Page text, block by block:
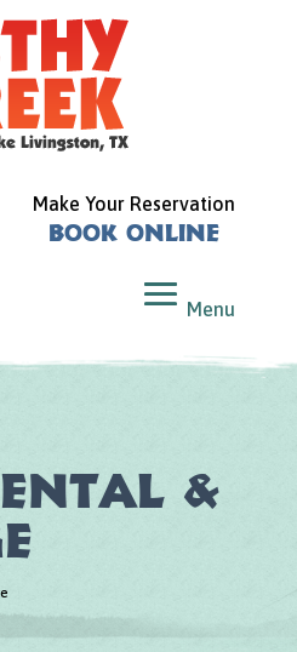
Make Your Reservation
Book Online
&